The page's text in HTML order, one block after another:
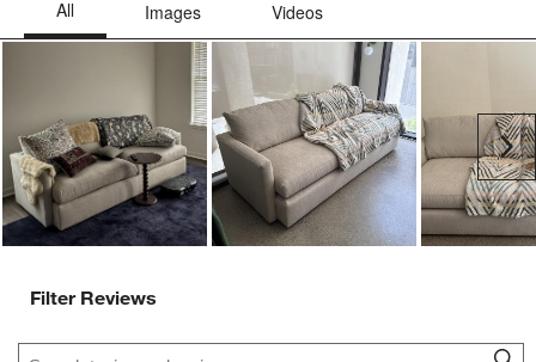
Filter Reviews
Search topics and reviews search region